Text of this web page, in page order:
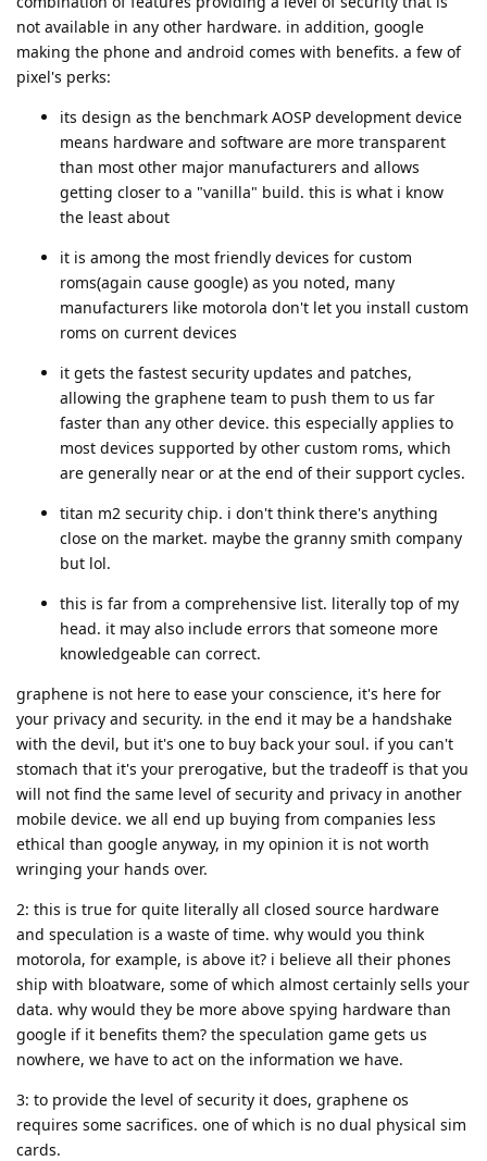
not available in any other hardware. in addition, google
making the phone and android comes with benefits. a few of
pixel's perks:
its design as the benchmark AOSP development device
means hardware and software are more transparent
than most other major manufacturers and allows
getting closer to a "vanilla" build. this is what i know
the least about
it is among the most friendly devices for custom
roms(again cause google) as you noted, many
manufacturers like motorola don't let you install custom
roms on current devices
it gets the fastest security updates and patches,
allowing the graphene team to push them to us far
faster than any other device. this especially applies to
most devices supported by other custom roms, which
are generally near or at the end of their support cycles.
titan m2 security chip. i don't think there's anything
close on the market. maybe the granny smith company
but lol.
this is far from a comprehensive list. literally top of my
head. it may also include errors that someone more
knowledgeable can correct.
graphene is not here to ease your conscience, it's here for
your privacy and security. in the end it may be a handshake
with the devil, but it's one to buy back your soul. if you can't
stomach that it's your prerogative, but the tradeoff is that you
will not find the same level of security and privacy in another
mobile device. we all end up buying from companies less
ethical than google anyway, in my opinion it is not worth
wringing your hands over.
2: this is true for quite literally all closed source hardware
and speculation is a waste of time. why would you think
motorola, for example, is above it? i believe all their phones
ship with bloatware, some of which almost certainly sells your
data. why would they be more above spying hardware than
google if it benefits them? the speculation game gets us
nowhere, we have to act on the information we have.
3: to provide the level of security it does, graphene os
requires some sacrifices. one of which is no dual physical sim
cards.